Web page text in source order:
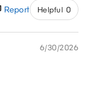
Report Helpful 0
6/30/2026